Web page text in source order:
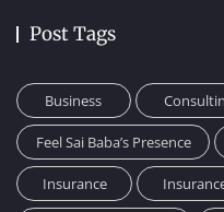
Post Tags
Business
Feel Sai Baba’s Presence
Insurance